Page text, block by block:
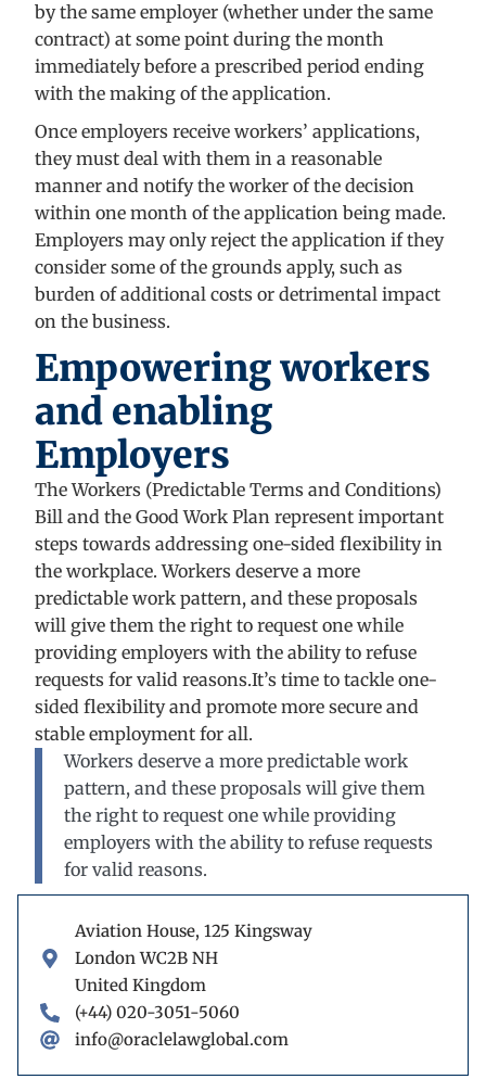
by the same employer (whether under the same
contract) at some point during the month
immediately before a prescribed period ending
with the making of the application.
Once employers receive workers’ applications,
they must deal with them in a reasonable
manner and notify the worker of the decision
within one month of the application being made.
Employers may only reject the application if they
consider some of the grounds apply, such as
burden of additional costs or detrimental impact
on the business.
Empowering workers
and enabling
Employers
The Workers (Predictable Terms and Conditions)
Bill and the Good Work Plan represent important
steps towards addressing one-sided flexibility in
the workplace. Workers deserve a more
predictable work pattern, and these proposals
will give them the right to request one while
providing employers with the ability to refuse
requests for valid reasons.It’s time to tackle one-
sided flexibility and promote more secure and
stable employment for all.
Workers deserve a more predictable work
pattern, and these proposals will give them
the right to request one while providing
employers with the ability to refuse requests
for valid reasons.
Aviation House, 125 Kingsway
London WC2B NH
United Kingdom
(+44) 020-3051-5060
info@oraclelawglobal.com